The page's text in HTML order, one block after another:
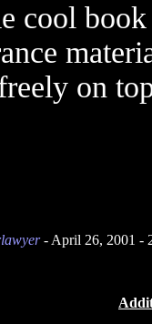
cool
on
- April 26, 2001 -